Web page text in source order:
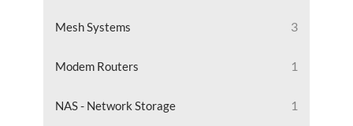
Mesh Systems 3
Modem Routers 1
NAS - Network Storage 1